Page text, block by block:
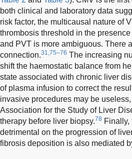
both clinical and laboratory data
risk factor, the multicausal nature of
thrombosis threshold in the
and PVT is more ambiguous. There
connection.31,75–76 The increasing
shift the haemostatic balance from
state associated with chronic liver
of plasma infusion to correct the
invasive procedures may be
Association for the Study of Liver
therapy before liver biopsy.78 Finally,
detrimental on the progression of
fibrosis deposition is also mediated